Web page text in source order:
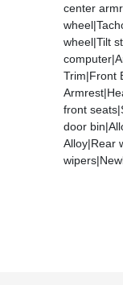
center
wheel|Tilt
Trim|Front
front
door
Alloy|Rear